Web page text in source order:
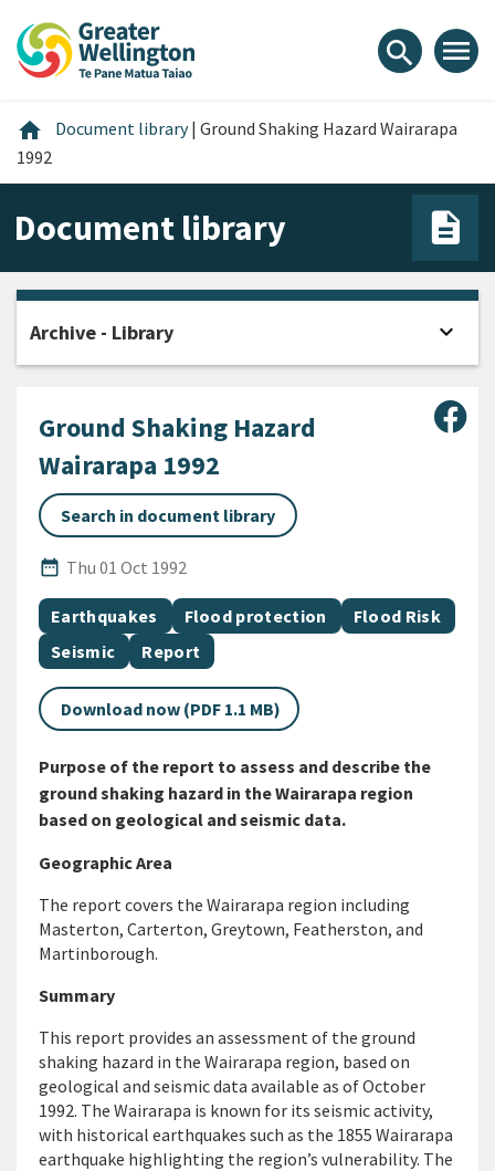
content
main
footer
search menu
home Home
Document library | Ground Shaking Hazard Wairarapa
1992
Document library
Ground Shaking Hazard
Wairarapa 1992
Search in document library
date_range
Published Date
Thu 01 Oct 1992
All Tags
Document topic
Earthquakes Document topic
Flood protection Document topic
Flood Risk
Document topic
Seismic Document category
Report
Download now (PDF 1.1 MB)
Purpose of the report to assess and describe the
ground shaking hazard in the Wairarapa region
based on geological and seismic data.
Geographic Area
The report covers the Wairarapa region including
Masterton, Carterton, Greytown, Featherston, and
Martinborough.
Summary
This report provides an assessment of the ground
shaking hazard in the Wairarapa region, based on
geological and seismic data available as of October
1992. The Wairarapa is known for its seismic activity,
with historical earthquakes such as the 1855 Wairarapa
earthquake highlighting the region’s vulnerability. The
Archive - Library expand_more